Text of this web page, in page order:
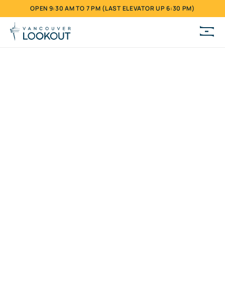
OPEN 9:30 AM TO 7 PM (LAST ELEVATOR UP 6:30 PM)